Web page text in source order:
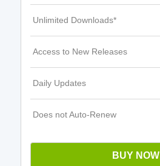
Unlimited Downloads*
Access to New Releases
Daily Updates
Does not Auto-Renew
BUY NOW